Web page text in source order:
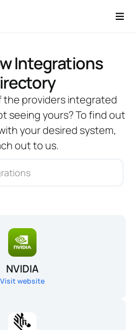
Integrations
the providers integrated
seeing yours? To find out
your desired system,
out to us.
NVIDIA
Visit website